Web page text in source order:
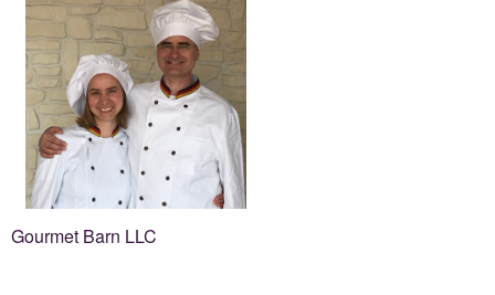
Gourmet Barn LLC